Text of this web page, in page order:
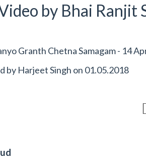
by Bhai Ranjit
Granth Chetna Samagam - 14
by Harjeet Singh on 01.05.2018